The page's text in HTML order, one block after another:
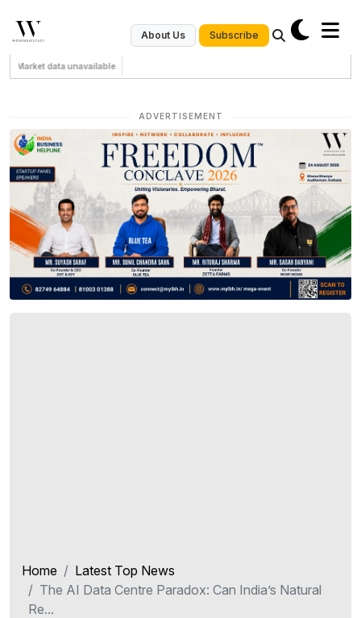
About Us Subscribe
Market data unavailable
ADVERTISEMENT
Home
Latest Top News
The AI Data Centre Paradox: Can India’s Natural
Re...